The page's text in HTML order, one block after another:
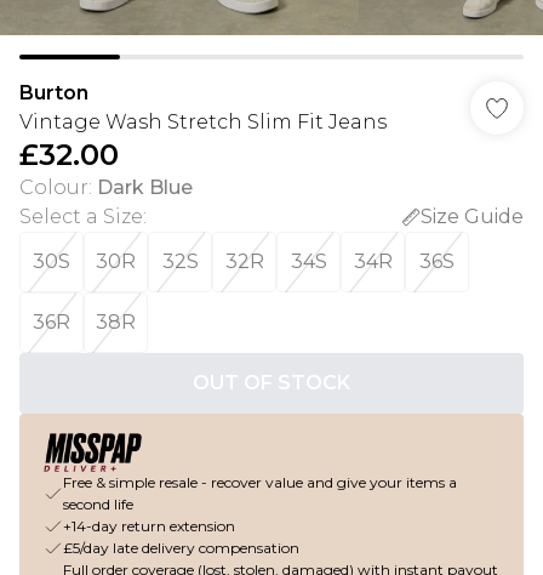
Burton
Vintage Wash Stretch Slim Fit Jeans
£32.00
Colour: Dark Blue
Select a Size:
Size Guide
30S
30R 32S 32R 34S 34R 36S
36R 38R
OUT OF STOCK
Free & simple resale - recover value and give your items a
second life
+14-day return extension
£5/day late delivery compensation
Full order coverage (lost, stolen, damaged) with instant payout